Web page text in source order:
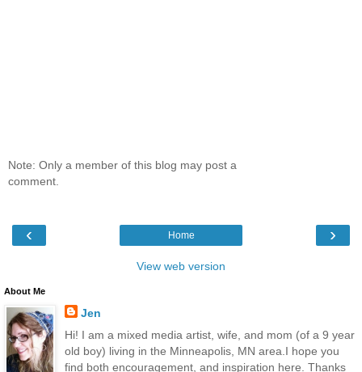
Note: Only a member of this blog may post a
comment.
‹ ›
Home
View web version
About Me
Jen
Hi! I am a mixed media artist, wife, and mom (of a 9 year
old boy) living in the Minneapolis, MN area.I hope you
find both encouragement, and inspiration here. Thanks